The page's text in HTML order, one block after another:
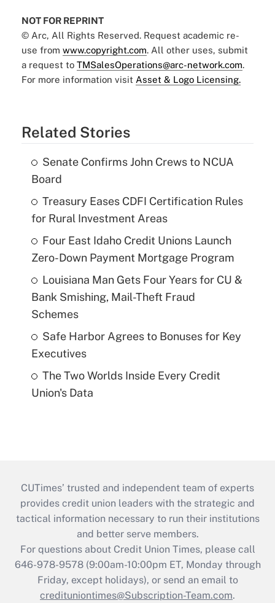
NOT FOR REPRINT
© Arc, All Rights Reserved. Request academic re-
use from www.copyright.com. All other uses, submit
a request to TMSalesOperations@arc-network.com.
For more information visit Asset & Logo Licensing.
Related Stories
Senate Confirms John Crews to NCUA
Board
Treasury Eases CDFI Certification Rules
for Rural Investment Areas
Four East Idaho Credit Unions Launch
Zero-Down Payment Mortgage Program
Louisiana Man Gets Four Years for CU &
Bank Smishing, Mail-Theft Fraud
Schemes
Safe Harbor Agrees to Bonuses for Key
Executives
The Two Worlds Inside Every Credit
Union's Data
CUTimes’ trusted and independent team of experts
provides credit union leaders with the strategic and
tactical information necessary to run their institutions
and better serve members.
For questions about Credit Union Times, please call
646-978-9578 (9:00am-10:00pm ET, Monday through
Friday, except holidays), or send an email to
credituniontimes@Subscription-Team.com.